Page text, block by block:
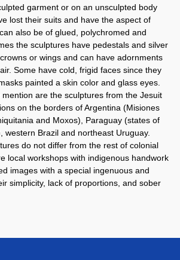
garment or on an unsculpted body
lost their suits and have the aspect of
also be of glued, polychromed and
the sculptures have pedestals and silver
or wings and can have adornments
Some have cold, frigid faces since they
painted a skin color and glass eyes.
are the sculptures from the Jesuit
on the borders of Argentina (Misiones
and Moxos), Paraguay (states of
western Brazil and northeast Uruguay.
do not differ from the rest of colonial
local workshops with indigenous handwork
images with a special ingenuous and
simplicity, lack of proportions, and sober